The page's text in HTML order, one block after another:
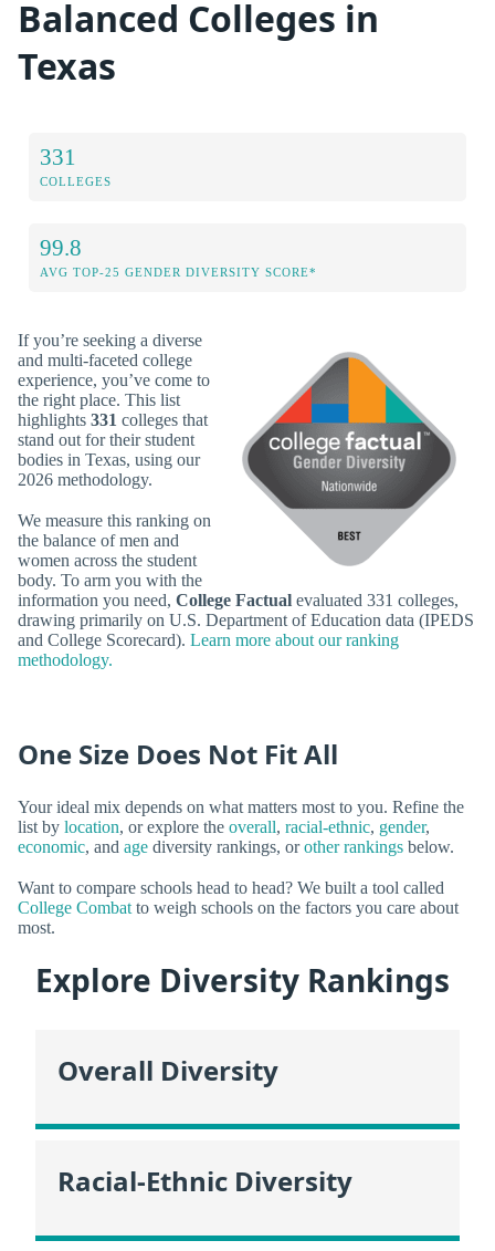
Balanced Colleges in
Texas
331
COLLEGES
99.8
AVG TOP-25 GENDER DIVERSITY SCORE*
If you’re seeking a diverse
and multi-faceted college
experience, you’ve come to
the right place. This list
highlights 331 colleges that
stand out for their student
bodies in Texas, using our
2026 methodology.
We measure this ranking on
the balance of men and
women across the student
body. To arm you with the
information you need, College Factual evaluated 331 colleges,
drawing primarily on U.S. Department of Education data (IPEDS
and College Scorecard). Learn more about our ranking
methodology.
One Size Does Not Fit All
Your ideal mix depends on what matters most to you. Refine the
list by location, or explore the overall, racial-ethnic, gender,
economic, and age diversity rankings, orother rankings below.
Want to compare schools head to head? We built a tool called
College Combat to weigh schools on the factors you care about
most.
Explore Diversity Rankings
Overall Diversity
Racial-Ethnic Diversity